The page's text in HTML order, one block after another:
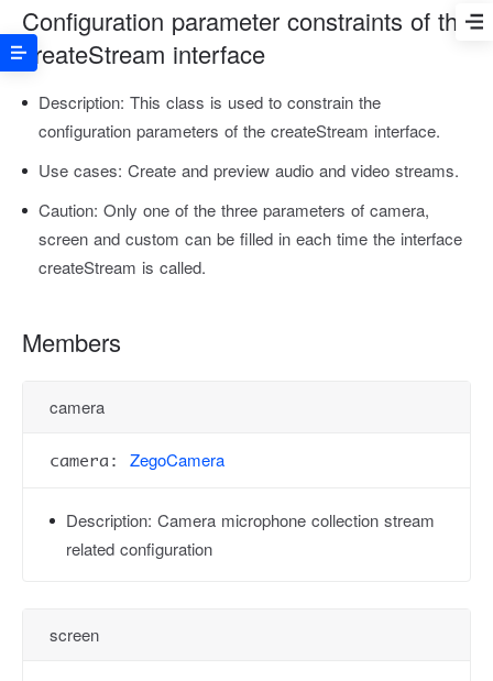
Configuration parameter constraints of the
createStream interface
Description: This class is used to constrain the
configuration parameters of the createStream interface.
Use cases: Create and preview audio and video streams.
Caution: Only one of the three parameters of camera,
screen and custom can be filled in each time the interface
createStream is called.
Members
camera
camera: ZegoCamera
Description: Camera microphone collection stream
related configuration
screen